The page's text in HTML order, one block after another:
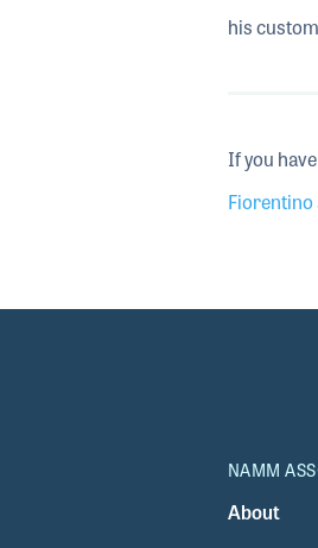
his
If you
Fiorentino
NAMM
About